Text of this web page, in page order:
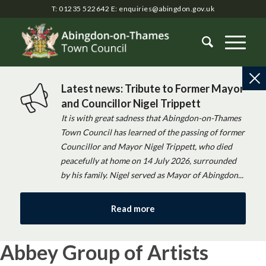
T: 01235 522642 E: enquiries@abingdon.gov.uk
Latest news: Tribute to Former Mayor
and Councillor Nigel Trippett
It is with great sadness that Abingdon-on-Thames
Town Council has learned of the passing of former
Councillor and Mayor Nigel Trippett, who died
peacefully at home on 14 July 2026, surrounded
by his family. Nigel served as Mayor of Abingdon...
Read more
Abbey Group of Artists